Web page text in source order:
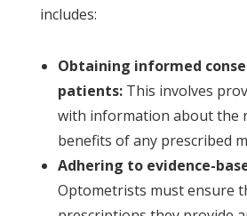
includes:
Obtaining informed
patients: This involves
with information about the
benefits of any prescribed
Adhering to evidence-
Optometrists must ensure